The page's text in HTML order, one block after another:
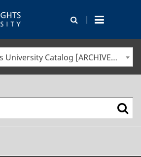
|
2021 Siena Heights University Catalog [ARCHIVED CATALOG]